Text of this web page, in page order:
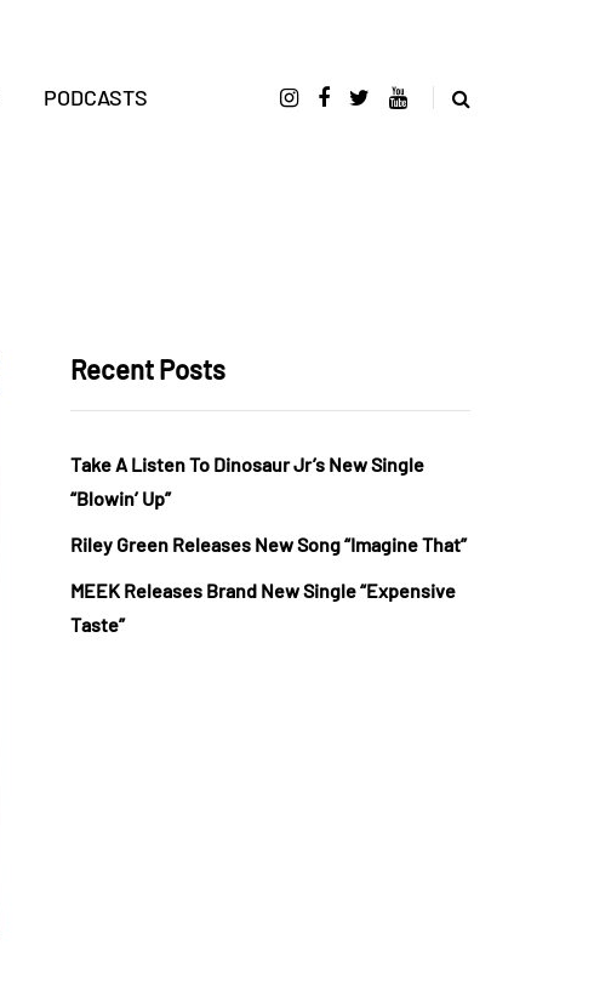
PODCASTS
Recent Posts
Take A Listen To Dinosaur Jr’s New Single
“Blowin’ Up”
Riley Green Releases New Song “Imagine That”
MEEK Releases Brand New Single “Expensive
Taste”